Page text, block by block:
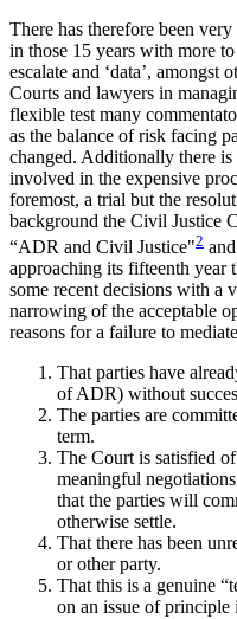
There has therefore been
in those 15 years with more
escalate and ‘data’, amongst
Courts and lawyers in
flexible test many
as the balance of risk facing
changed. Additionally there
involved in the expensive
foremost, a trial but the
background the Civil Justice
“ADR and Civil Justice"2
approaching its fifteenth
some recent decisions with a
narrowing of the acceptable
reasons for a failure to
That parties have
of ADR) without
The parties are
term.
The Court is satisfied
meaningful
that the parties will
otherwise settle.
That there has been
or other party.
That this is a genuine
on an issue of principle